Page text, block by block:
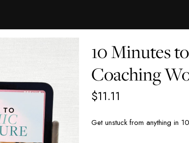
10 Minutes
Coaching
$11.11
Get unstuck from anything in